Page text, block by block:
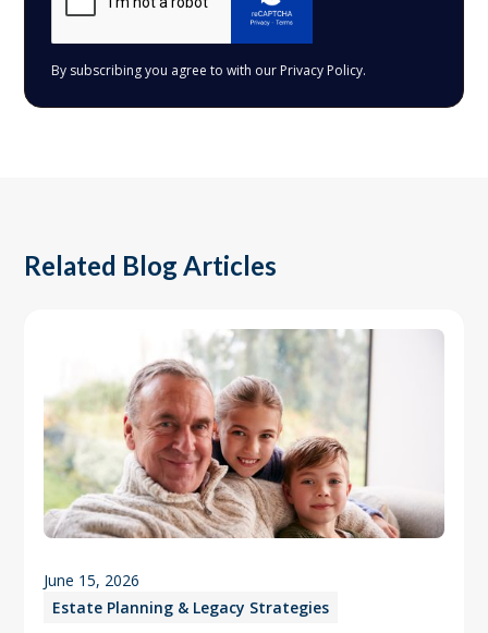
By subscribing you agree to with our Privacy Policy.
Related Blog Articles
Estate Planning & Legacy Strategies
June 15, 2026